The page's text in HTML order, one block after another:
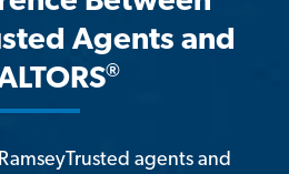
Agents and
®
agents and